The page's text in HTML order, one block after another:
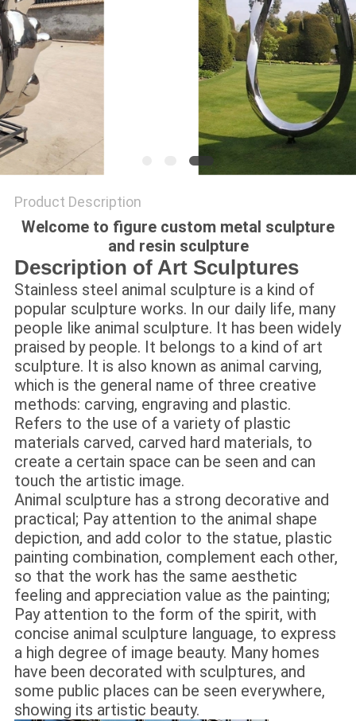
SITEMAP
PRIVACY
POLICY
Product Description
Welcome to figure custom metal sculpture
and resin sculpture
Description of Art Sculptures
Stainless steel animal sculpture is a kind of
popular sculpture works. In our daily life, many
people like animal sculpture. It has been widely
praised by people. It belongs to a kind of art
sculpture. It is also known as animal carving,
which is the general name of three creative
methods: carving, engraving and plastic.
Refers to the use of a variety of plastic
materials carved, carved hard materials, to
create a certain space can be seen and can
touch the artistic image.
Animal sculpture has a strong decorative and
practical; Pay attention to the animal shape
depiction, and add color to the statue, plastic
painting combination, complement each other,
so that the work has the same aesthetic
feeling and appreciation value as the painting;
Pay attention to the form of the spirit, with
concise animal sculpture language, to express
a high degree of image beauty. Many homes
have been decorated with sculptures, and
some public places can be seen everywhere,
showing its artistic beauty.